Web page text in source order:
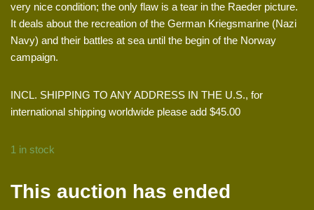
very nice condition; the only flaw is a tear in the Raeder picture.
It deals about the recreation of the German Kriegsmarine (Nazi
Navy) and their battles at sea until the begin of the Norway
campaign.
INCL. SHIPPING TO ANY ADDRESS IN THE U.S., for
international shipping worldwide please add $45.00
1 in stock
This auction has ended